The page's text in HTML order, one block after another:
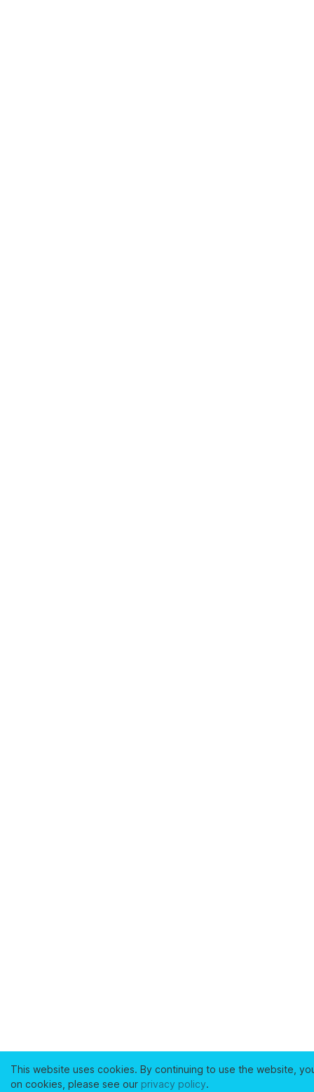
This website uses cookies. By continuing to use the website,
on cookies, please see our privacy policy.